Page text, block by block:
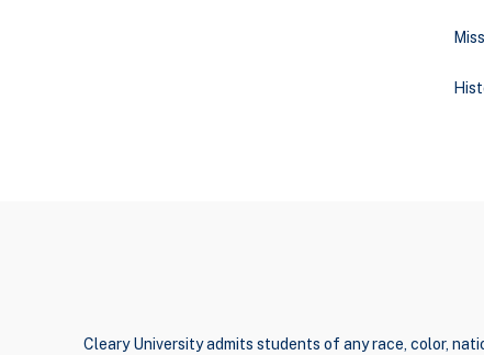
Cleary University admits students of any race, color,